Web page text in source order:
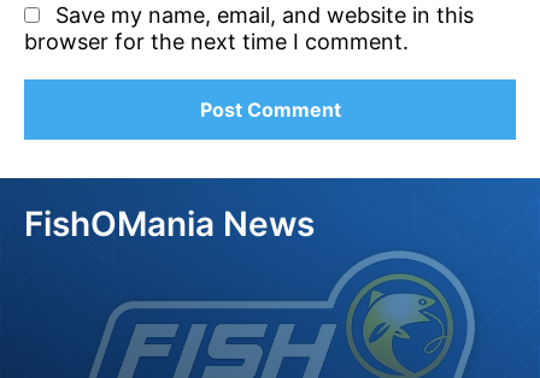
Save my name, email, and website in this
browser for the next time I comment.
FishOMania News